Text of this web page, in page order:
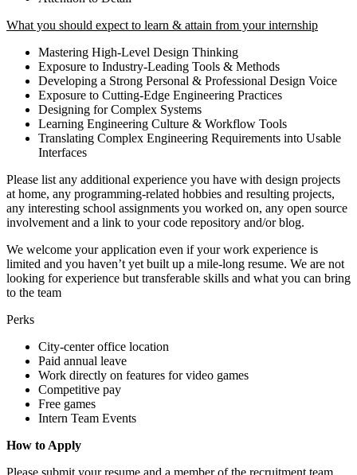
What you should expect to learn & attain from your internship
Mastering High-Level Design Thinking
Exposure to Industry-Leading Tools & Methods
Developing a Strong Personal & Professional Design Voice
Exposure to Cutting-Edge Engineering Practices
Designing for Complex Systems
Learning Engineering Culture & Workflow Tools
Translating Complex Engineering Requirements into Usable
Interfaces
Please list any additional experience you have with design projects
at home, any programming-related hobbies and resulting projects,
any interesting school assignments you worked on, any open source
involvement and a link to your code repository and/or blog.
We welcome your application even if your work experience is
limited and you haven’t yet built up a mile-long resume. We are not
looking for experience but transferable skills and what you can bring
to the team
Perks
City-center office location
Paid annual leave
Work directly on features for video games
Competitive pay
Free games
Intern Team Events
How to Apply